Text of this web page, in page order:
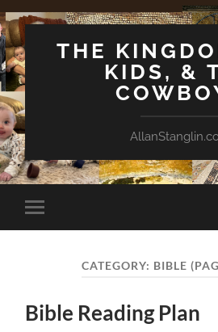
THE
KIDS, &
Toggle
mobile
CATEGORY: BIBLE
Bible Reading Plan